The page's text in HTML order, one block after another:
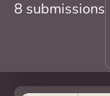
8 submissions